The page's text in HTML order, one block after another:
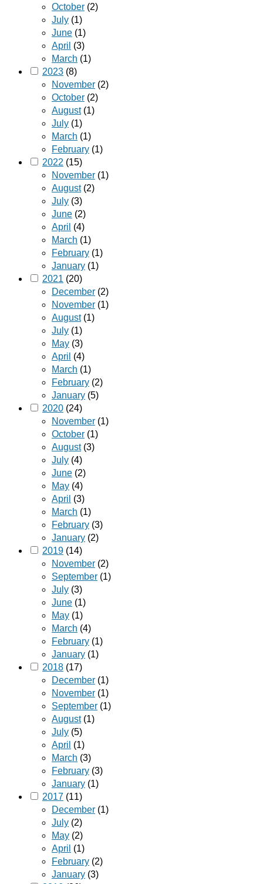
October (2)
July (1)
June (1)
April (3)
March (1)
2023 (8)
November (2)
October (2)
August(1)
July (1)
March (1)
February (1)
2022 (15)
November (1)
August(2)
July (3)
June (2)
April (4)
March (1)
February (1)
January (1)
2021 (20)
December (2)
November (1)
August(1)
July (1)
May (3)
April (4)
March (1)
February (2)
January (5)
2020 (24)
November (1)
October (1)
August(3)
July (4)
June (2)
May (4)
April (3)
March (1)
February (3)
January (2)
2019 (14)
November (2)
September (1)
July (3)
June (1)
May (1)
March (4)
February (1)
January (1)
2018 (17)
December (1)
November (1)
September (1)
August(1)
July (5)
April (1)
March (3)
February (3)
January (1)
2017 (11)
December (1)
July (2)
May (2)
April (1)
February (2)
January (3)